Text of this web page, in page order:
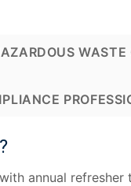
annual refresher